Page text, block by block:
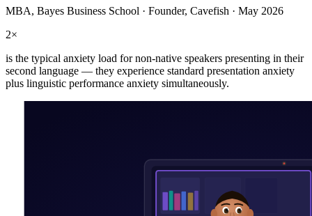
MBA, Bayes Business School · Founder, Cavefish · May 2026
2×
is the typical anxiety load for non-native speakers presenting in their
second language — they experience standard presentation anxiety
plus linguistic performance anxiety simultaneously.